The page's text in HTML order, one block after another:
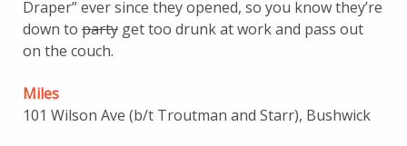
Draper” ever since they opened, so you know they’re
down to party get too drunk at work and pass out
on the couch.
Miles
101 Wilson Ave (b/t Troutman and Starr), Bushwick